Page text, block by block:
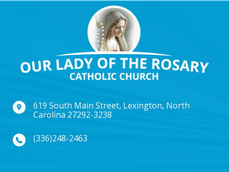
619 South Main Street, Lexington, North
Carolina 27292-3238
(336)248-2463